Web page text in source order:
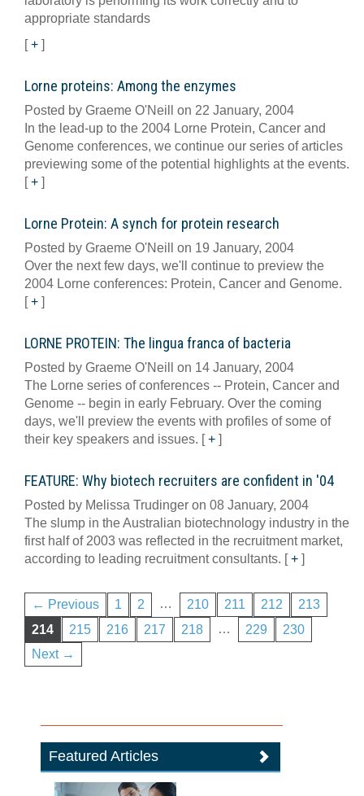
appropriate standards
[+ ]
Lorne proteins: Among the enzymes
Posted by Graeme O'Neill on 22 January, 2004
In the lead-up to the 2004 Lorne Protein, Cancer and
Genome conferences, we continue our series of articles
previewing some of the potential highlights at the events.
[+ ]
Lorne Protein: A synch for protein research
Posted by Graeme O'Neill on 19 January, 2004
Over the next few days, we'll continue to preview the
2004 Lorne conferences: Protein, Cancer and Genome.
[+ ]
LORNE PROTEIN: The lingua franca of bacteria
Posted by Graeme O'Neill on 14 January, 2004
The Lorne series of conferences -- Protein, Cancer and
Genome -- begin in early February. Over the coming
days, we'll preview the events with profiles of some of
their key speakers and issues. [+ ]
FEATURE: Why biotech recruiters are confident in '04
Posted by Melissa Trudinger on 08 January, 2004
The slump in the Australian biotechnology industry in the
first half of 2003 was reflected in the recruitment market,
according to leading recruitment consultants. [+ ]
← Previous 1 2 … 210 211 212
213
214
215 216 217 218 … 229
230
Next →
Featured Articles